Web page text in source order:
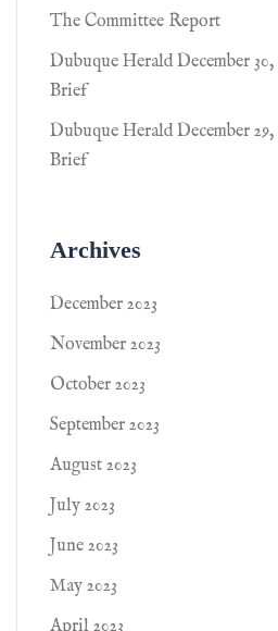
The Committee Report
Dubuque Herald December
Brief
Dubuque Herald December
Brief
Archives
December 2023
November 2023
October 2023
September 2023
August 2023
July 2023
June 2023
May 2023
April 2023